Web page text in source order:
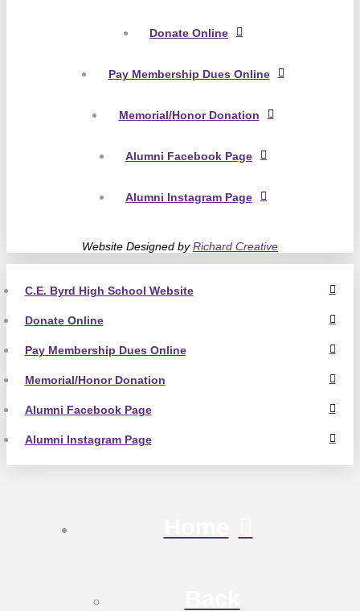
Donate Online
Pay Membership Dues Online
Memorial/Honor Donation
Alumni Facebook Page
Alumni Instagram Page
Website Designed byRichard Creative
C.E. Byrd High School Website
Donate Online
Pay Membership Dues Online
Memorial/Honor Donation
Alumni Facebook Page
Alumni Instagram Page